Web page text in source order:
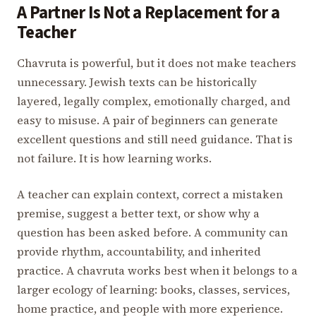
A Partner Is Not a Replacement for a
Teacher
Chavruta is powerful, but it does not make teachers
unnecessary. Jewish texts can be historically
layered, legally complex, emotionally charged, and
easy to misuse. A pair of beginners can generate
excellent questions and still need guidance. That is
not failure. It is how learning works.
A teacher can explain context, correct a mistaken
premise, suggest a better text, or show why a
question has been asked before. A community can
provide rhythm, accountability, and inherited
practice. A chavruta works best when it belongs to a
larger ecology of learning: books, classes, services,
home practice, and people with more experience.